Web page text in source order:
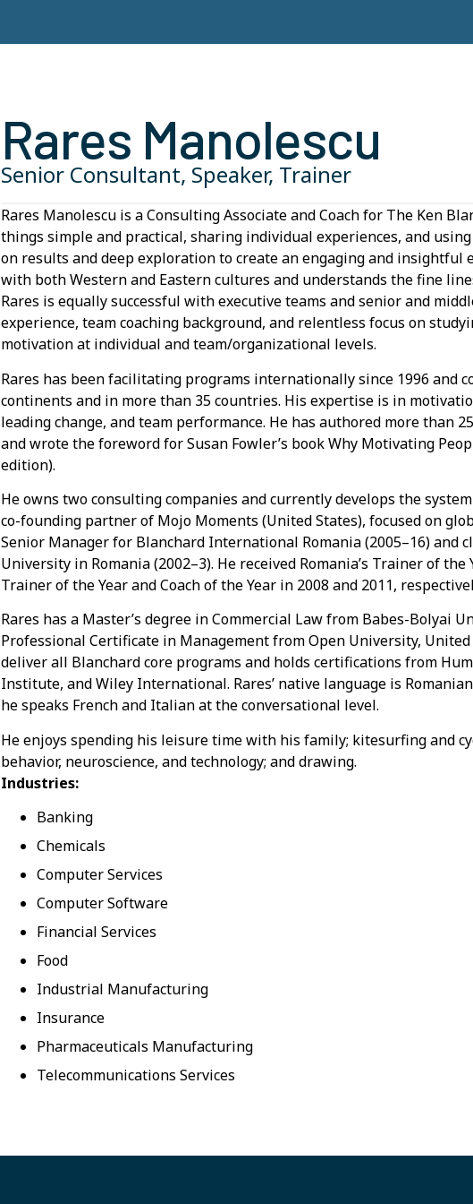
Rares Manolescu
Senior Consultant, Speaker, Trainer
Rares Manolescu is a Consulting Associate and Coach for The Ken
things simple and practical, sharing individual experiences, and using
on results and deep exploration to create an engaging and insightful
with both Western and Eastern cultures and understands the fine
Rares is equally successful with executive teams and senior and
experience, team coaching background, and relentless focus on
motivation at individual and team/organizational levels.
Rares has been facilitating programs internationally since 1996 and
continents and in more than 35 countries. His expertise is in
leading change, and team performance. He has authored more than
and wrote the foreword for Susan Fowler’s book Why Motivating
edition).
He owns two consulting companies and currently develops the
co-founding partner of Mojo Moments (United States), focused on
Senior Manager for Blanchard International Romania (2005–16) and
University in Romania (2002–3). He received Romania’s Trainer of
Trainer of the Year and Coach of the Year in 2008 and 2011,
Rares has a Master’s degree in Commercial Law from Babes-Bolyai
Professional Certificate in Management from Open University,
deliver all Blanchard core programs and holds certifications from
Institute, and Wiley International. Rares’ native language is
he speaks French and Italian at the conversational level.
He enjoys spending his leisure time with his family; kitesurfing and
behavior, neuroscience, and technology; and drawing.
Industries:
Banking
Chemicals
Computer Services
Computer Software
Financial Services
Food
Industrial Manufacturing
Insurance
Pharmaceuticals Manufacturing
Telecommunications Services